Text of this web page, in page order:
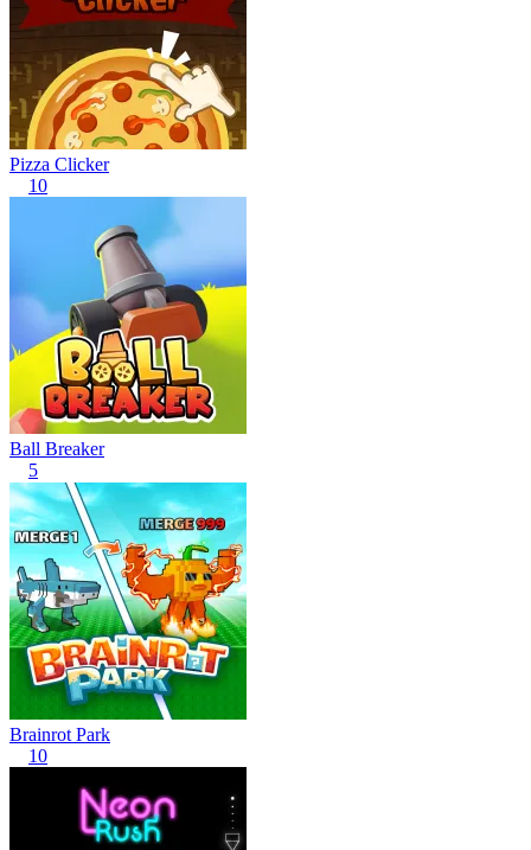
Pizza Clicker
10
Ball Breaker
5
Brainrot Park
10